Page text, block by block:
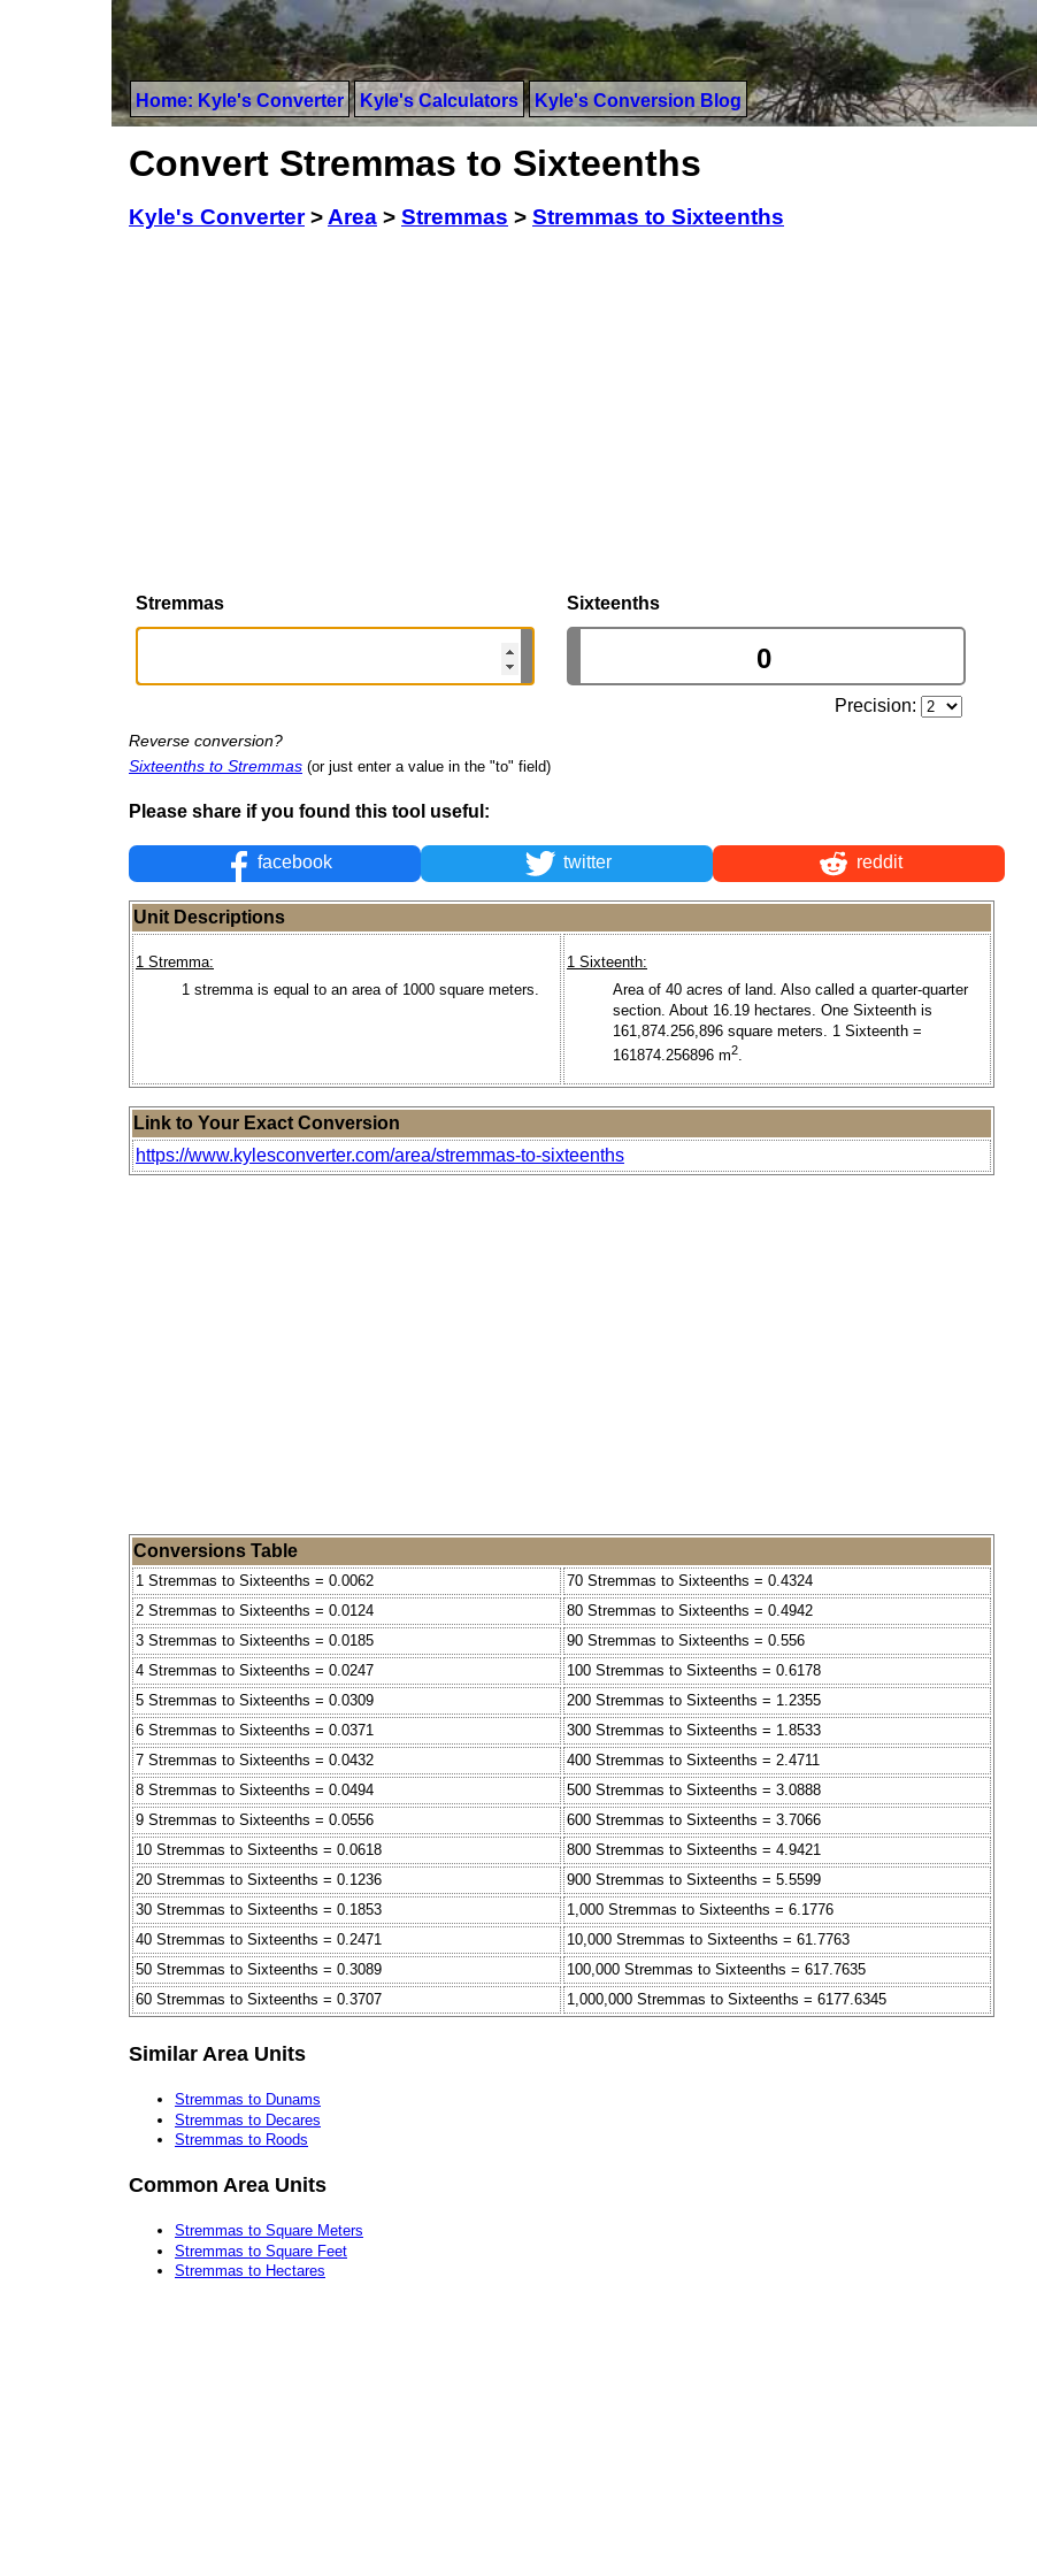
Home: Kyle's Converter Kyle's Calculators Kyle's Conversion Blog
Convert Stremmas to Sixteenths
Kyle's Converter>Area > Stremmas > Stremmas to Sixteenths
Stremmas Sixteenths
Precision:
Reverse conversion?
Sixteenths to Stremmas (or just enter a value in the "to" field)
Please share if you found this tool useful:
facebook twitter reddit
Unit Descriptions
1 Stremma:
1 stremma is equal to an area of 1000 square meters.
1 Sixteenth:
Area of 40 acres of land. Also called a quarter-quarter
section. About 16.19 hectares. One Sixteenth is
161,874.256,896 square meters. 1 Sixteenth =
161874.256896 m2.
Link to Your Exact Conversion
https://www.kylesconverter.com/area/stremmas-to-sixteenths
Conversions Table
1 Stremmas to Sixteenths = 0.0062
70 Stremmas to Sixteenths = 0.4324
2 Stremmas to Sixteenths = 0.0124
80 Stremmas to Sixteenths = 0.4942
3 Stremmas to Sixteenths = 0.0185
90 Stremmas to Sixteenths = 0.556
4 Stremmas to Sixteenths = 0.0247
100 Stremmas to Sixteenths = 0.6178
5 Stremmas to Sixteenths = 0.0309
200 Stremmas to Sixteenths = 1.2355
6 Stremmas to Sixteenths = 0.0371
300 Stremmas to Sixteenths = 1.8533
7 Stremmas to Sixteenths = 0.0432
400 Stremmas to Sixteenths = 2.4711
8 Stremmas to Sixteenths = 0.0494
500 Stremmas to Sixteenths = 3.0888
9 Stremmas to Sixteenths = 0.0556
600 Stremmas to Sixteenths = 3.7066
10 Stremmas to Sixteenths = 0.0618
800 Stremmas to Sixteenths = 4.9421
20 Stremmas to Sixteenths = 0.1236
900 Stremmas to Sixteenths = 5.5599
30 Stremmas to Sixteenths = 0.1853
1,000 Stremmas to Sixteenths = 6.1776
40 Stremmas to Sixteenths = 0.2471
10,000 Stremmas to Sixteenths = 61.7763
50 Stremmas to Sixteenths = 0.3089
100,000 Stremmas to Sixteenths = 617.7635
60 Stremmas to Sixteenths = 0.3707
1,000,000 Stremmas to Sixteenths = 6177.6345
Similar Area Units
Stremmas to Dunams
Stremmas to Decares
Stremmas to Roods
Common Area Units
Stremmas to Square Meters
Stremmas to Square Feet
Stremmas to Hectares